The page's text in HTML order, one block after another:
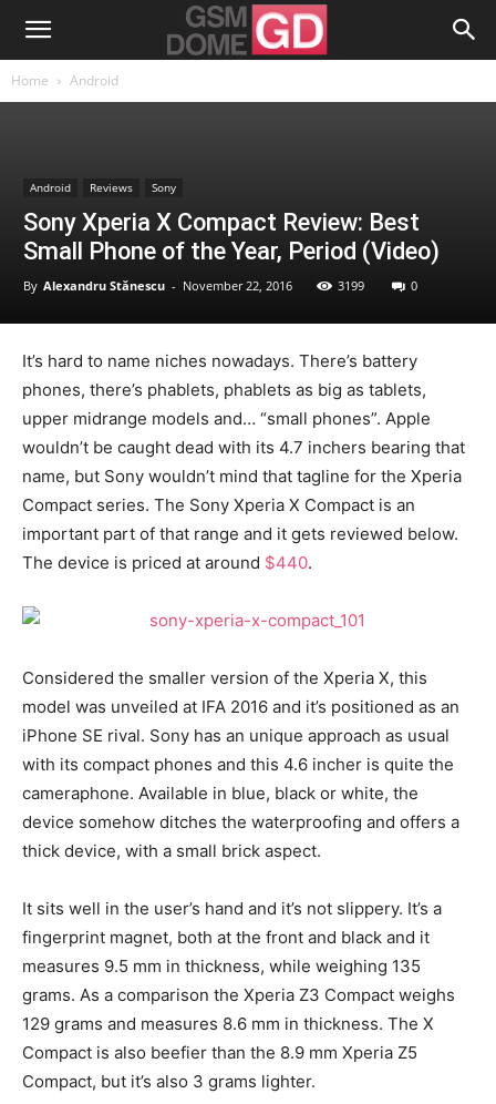
Home Android
Android Reviews Sony
Sony Xperia X Compact Review: Best
Small Phone of the Year, Period (Video)
By Alexandru Stănescu - November 22, 2016 3199 0
It’s hard to name niches nowadays. There’s battery
phones, there’s phablets, phablets as big as tablets,
upper midrange models and… “small phones”. Apple
wouldn’t be caught dead with its 4.7 inchers bearing that
name, but Sony wouldn’t mind that tagline for the Xperia
Compact series. The Sony Xperia X Compact is an
important part of that range and it gets reviewed below.
The device is priced at around $440.
Considered the smaller version of the Xperia X, this
model was unveiled at IFA 2016 and it’s positioned as an
iPhone SE rival. Sony has an unique approach as usual
with its compact phones and this 4.6 incher is quite the
cameraphone. Available in blue, black or white, the
device somehow ditches the waterproofing and offers a
thick device, with a small brick aspect.
It sits well in the user’s hand and it’s not slippery. It’s a
fingerprint magnet, both at the front and black and it
measures 9.5 mm in thickness, while weighing 135
grams. As a comparison the Xperia Z3 Compact weighs
129 grams and measures 8.6 mm in thickness. The X
Compact is also beefier than the 8.9 mm Xperia Z5
Compact, but it’s also 3 grams lighter.